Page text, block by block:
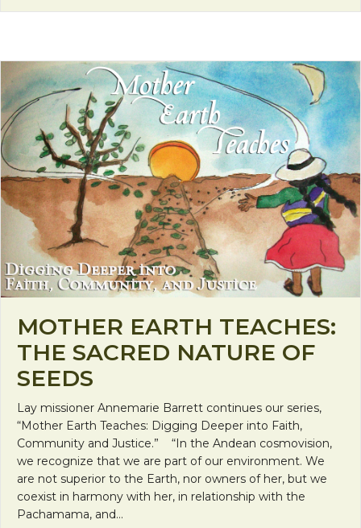
MOTHER EARTH TEACHES:
THE SACRED NATURE OF
SEEDS
Lay missioner Annemarie Barrett continues our series,
“Mother Earth Teaches: Digging Deeper into Faith,
Community and Justice.” “In the Andean cosmovision,
we recognize that we are part of our environment. We
are not superior to the Earth, nor owners of her, but we
coexist in harmony with her, in relationship with the
Pachamama, and…